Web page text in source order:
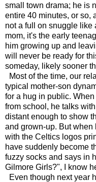
small town drama; he is
entire 40 minutes, or so,
not a full on snuggle like
mom, it's the early
him growing up and
will never be ready for
someday, likely sooner
Most of the time, our
typical mother-son
for a hug in public.
from school, he talks
distant enough to show
and grown-up. But when
with the Celtics logos
have suddenly become
fuzzy socks and says in
Gilmore Girls?", I know
Even though next year